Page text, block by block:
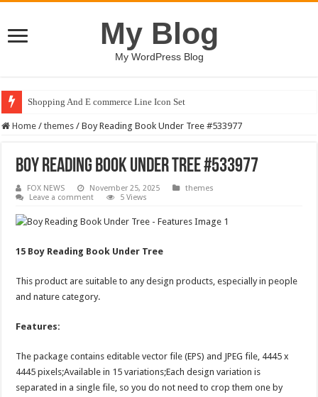
My Blog
My WordPress Blog
Shopping And E commerce Line Icon Set
Home / themes / Boy Reading Book Under Tree #533977
Boy Reading Book Under Tree #533977
FOX NEWS November 25, 2025
themes
Leave a comment
5 Views
15 Boy Reading Book Under Tree
This product are suitable to any design products, especially in people
and nature category.
Features:
The package contains editable vector file (EPS) and JPEG file, 4445 x
4445 pixels;Available in 15 variations;Each design variation is
separated in a single file, so you do not need to crop them one by